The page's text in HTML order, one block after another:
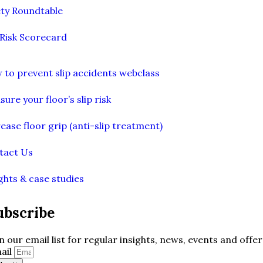
Roundtable
Scorecard
to prevent slip accidents webclass
your floor’s slip risk
floor grip (anti-slip treatment)
Us
& case studies
our email list for regular insights, news, events and